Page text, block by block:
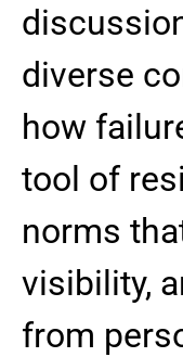
diverse
how
tool of
norms
visibility,
from